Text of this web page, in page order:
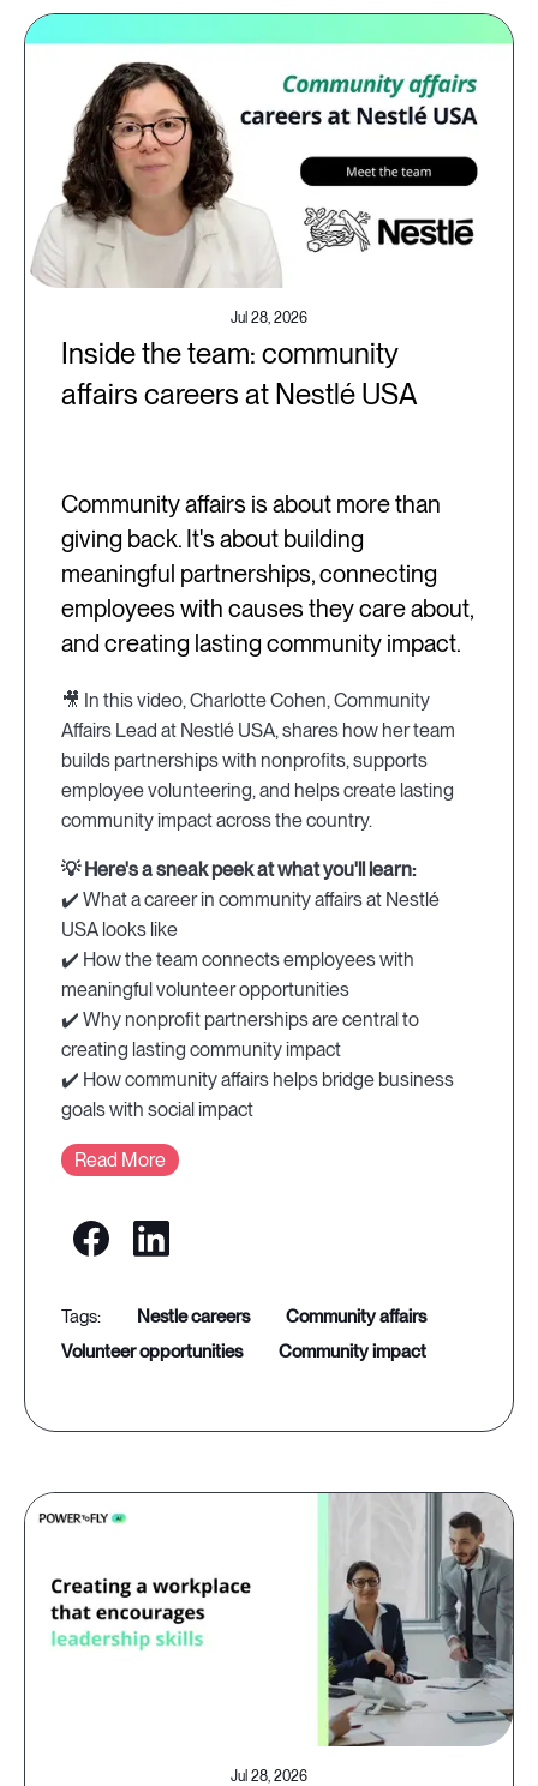
Jul 28, 2026
Inside the team: community
affairs careers at Nestlé USA
Community affairs is about more than
giving back. It's about building
meaningful partnerships, connecting
employees with causes they care about,
and creating lasting community impact.
🎥 In this video, Charlotte Cohen, Community
Affairs Lead at Nestlé USA, shares how her team
builds partnerships with nonprofits, supports
employee volunteering, and helps create lasting
community impact across the country.
💡 Here's a sneak peek at what you'll learn:
✔️ What a career in community affairs at Nestlé
USA looks like
✔️ How the team connects employees with
meaningful volunteer opportunities
✔️ Why nonprofit partnerships are central to
creating lasting community impact
✔️ How community affairs helps bridge business
goals with social impact
Read More
nestle careers
community affairs
volunteer opportunities
community impact
Jul 28, 2026